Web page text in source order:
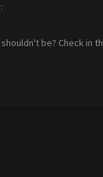
be? Check in